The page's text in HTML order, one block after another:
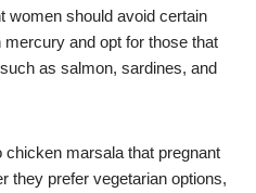
women should avoid certain
and opt for those that
as salmon, sardines, and
marsala that pregnant
they prefer vegetarian options,